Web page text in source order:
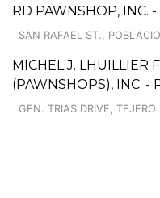
RD PAWNSHOP, INC.
SAN RAFAEL ST.,
MICHEL J. LHUILLIER
(PAWNSHOPS), INC. -
GEN. TRIAS DRIVE, TEJERO